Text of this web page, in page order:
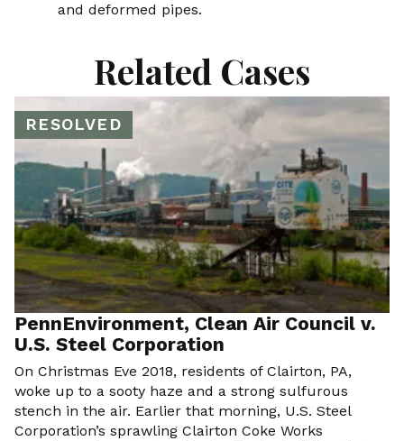
and deformed pipes.
Related Cases
RESOLVED
PennEnvironment, Clean Air Council v.
U.S. Steel Corporation
On Christmas Eve 2018, residents of Clairton, PA,
woke up to a sooty haze and a strong sulfurous
stench in the air. Earlier that morning, U.S. Steel
Corporation’s sprawling Clairton Coke Works